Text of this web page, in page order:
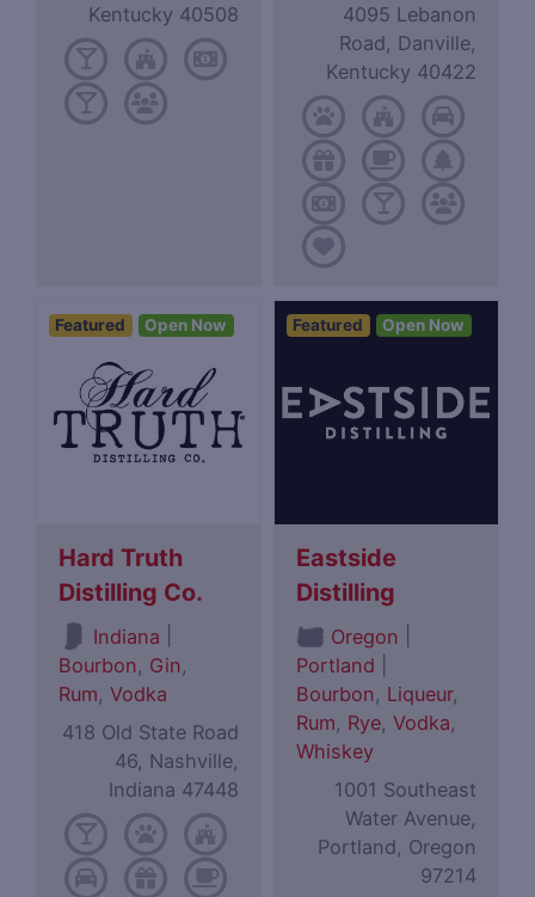
Kentucky 40508
4095 Lebanon
Road, Danville,
Kentucky 40422
Featured Open Now
Hard Truth
Distilling Co.
Indiana
Bourbon, Gin,
Rum,Vodka
418 Old State Road
46, Nashville,
Indiana 47448
Featured Open Now
Eastside
Distilling
Oregon
Portland
Bourbon, Liqueur,
Rum, Rye,Vodka,
Whiskey
1001 Southeast
Water Avenue,
Portland, Oregon
97214